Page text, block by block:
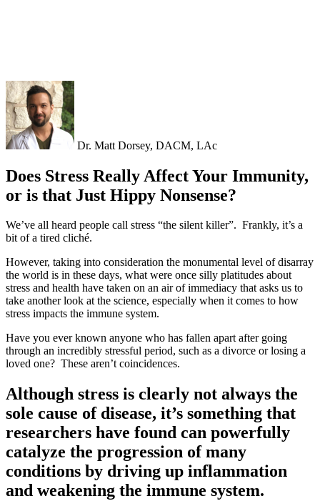
Dr. Matt Dorsey, DACM, LAc
Does Stress Really Affect Your Immunity,
or is that Just Hippy Nonsense?
We’ve all heard people call stress “the silent killer”. Frankly, it’s a
bit of a tired cliché.
However, taking into consideration the monumental level of disarray
the world is in these days, what were once silly platitudes about
stress and health have taken on an air of immediacy that asks us to
take another look at the science, especially when it comes to how
stress impacts the immune system.
Have you ever known anyone who has fallen apart after going
through an incredibly stressful period, such as a divorce or losing a
loved one? These aren’t coincidences.
Although stress is clearly not always the
sole cause of disease, it’s something that
researchers have found can powerfully
catalyze the progression of many
conditions by driving up inflammation
and weakening the immune system.